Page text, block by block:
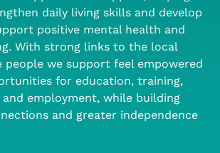
daily living skills and develop
positive mental health and
With strong links to the local
people we support feel empowered
for education, training,
employment, while building
and greater independence